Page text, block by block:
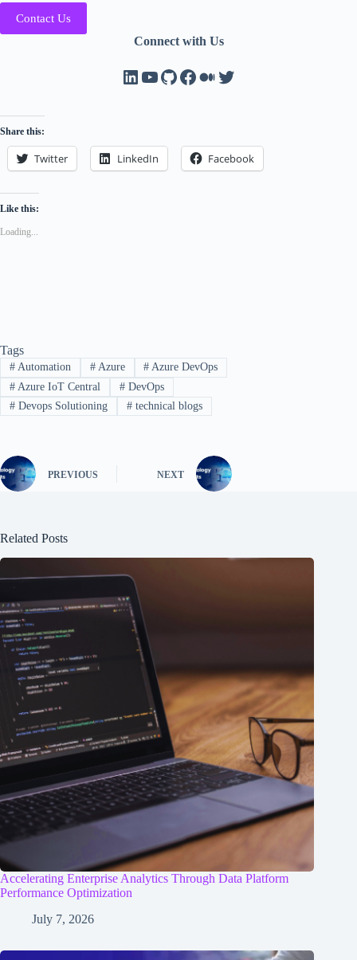
Contact Us
Connect with Us
LinkedIn
YouTube
GitHub
Facebook
Medium
Twitter
Share this:
Twitter LinkedIn Facebook
Like this:
Loading...
Tags
#Automation #Azure # Azure DevOps
#Azure IoT Central #DevOps
#Devops Solutioning #technical blogs
PREVIOUS NEXT
Related Posts
Accelerating Enterprise Analytics Through Data Platform
Performance Optimization
July 7, 2026